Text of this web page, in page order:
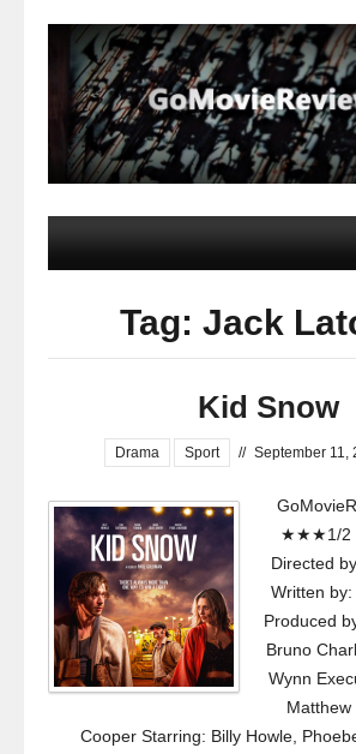
Tag: Jack
Kid Snow
Drama Sport // September 11,
★★★1/2
Directed
Written
Produced
Bruno
Wynn
Matthew
Cooper Starring: Billy Howle,